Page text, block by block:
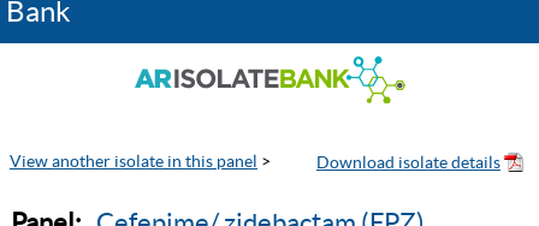
Bank
View another isolate in this panel >